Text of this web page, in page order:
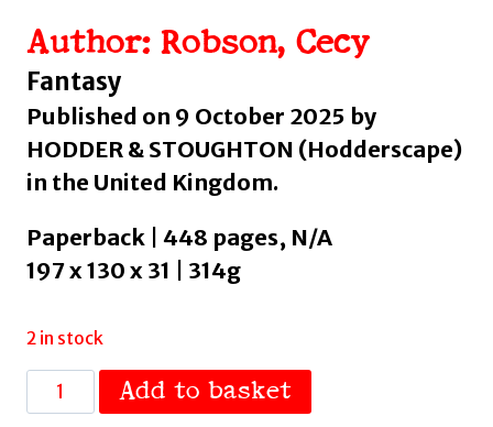
Author: Robson, Cecy
Fantasy
Published on 9 October 2025 by
HODDER & STOUGHTON (Hodderscape)
in the United Kingdom.
Paperback | 448 pages, N/A
197 x 130 x 31 | 314g
2 in stock
Bloodguard
:
Add to basket